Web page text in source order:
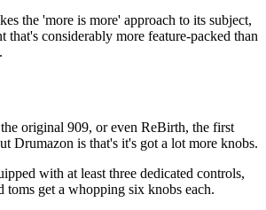
the 'more is more' approach to its subject,
that's considerably more feature-packed than
original 909, or even ReBirth, the first
Drumazon is that's it's got a lot more knobs.
with at least three dedicated controls,
toms get a whopping six knobs each.